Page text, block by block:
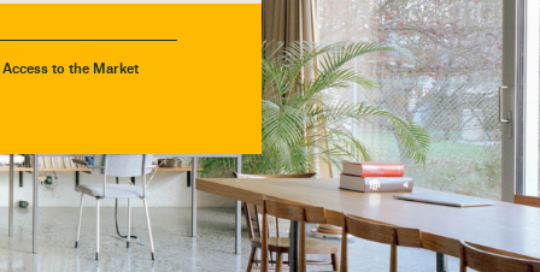
to the Market